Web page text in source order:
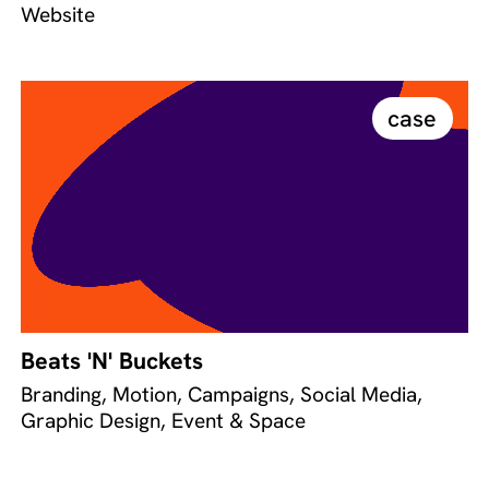
Website
case
Beats 'N' Buckets
Branding, Motion, Campaigns, Social Media,
Graphic Design, Event & Space